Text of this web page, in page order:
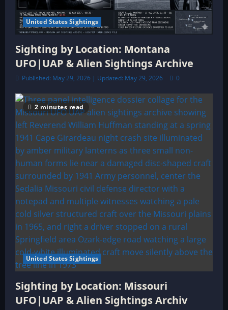
United States Sightings
Sighting by Location: Montana
UFO|UAP & Alien Sightings Archive
Published: May 29, 2026 | Updated: May 29, 2026 0
2 minutes read
United States Sightings
Sighting by Location: Missouri
UFO|UAP & Alien Sightings Archiv